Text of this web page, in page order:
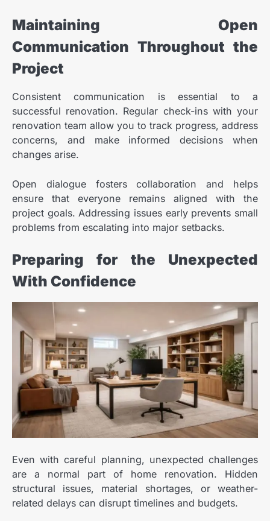
Maintaining Open
Communication Throughout the
Project
Consistent communication is essential to a
successful renovation. Regular check-ins with your
renovation team allow you to track progress, address
concerns, and make informed decisions when
changes arise.
Open dialogue fosters collaboration and helps
ensure that everyone remains aligned with the
project goals. Addressing issues early prevents small
problems from escalating into major setbacks.
Preparing for the Unexpected
With Confidence
Even with careful planning, unexpected challenges
are a normal part of home renovation. Hidden
structural issues, material shortages, or weather-
related delays can disrupt timelines and budgets.